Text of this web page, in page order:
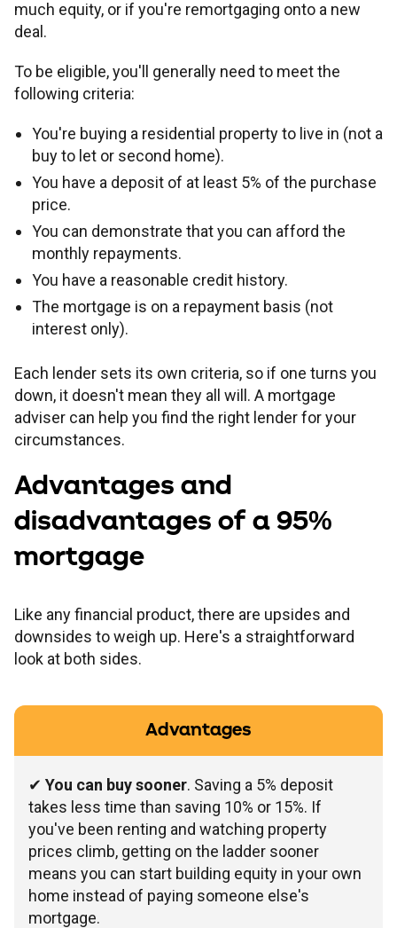
much equity, or if you're remortgaging onto a new
deal.
To be eligible, you'll generally need to meet the
following criteria:
You're buying a residential property to live in (not a
buy to let or second home).
You have a deposit of at least 5% of the purchase
price.
You can demonstrate that you can afford the
monthly repayments.
You have a reasonable credit history.
The mortgage is on a repayment basis (not
interest only).
Each lender sets its own criteria, so if one turns you
down, it doesn't mean they all will. A mortgage
adviser can help you find the right lender for your
circumstances.
Advantages and
disadvantages of a 95%
mortgage
Like any financial product, there are upsides and
downsides to weigh up. Here's a straightforward
look at both sides.
Advantages
✔ You can buy sooner. Saving a 5% deposit
takes less time than saving 10% or 15%. If
you've been renting and watching property
prices climb, getting on the ladder sooner
means you can start building equity in your own
home instead of paying someone else's
mortgage.